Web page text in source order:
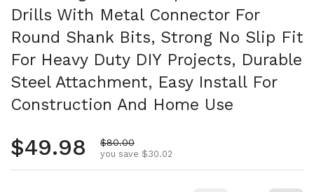
Drills With Metal Connector For
Round Shank Bits, Strong No Slip Fit
For Heavy Duty DIY Projects, Durable
Steel Attachment, Easy Install For
Construction And Home Use
Regular price
$49.98 Sale price
$80.00
you save $30.02